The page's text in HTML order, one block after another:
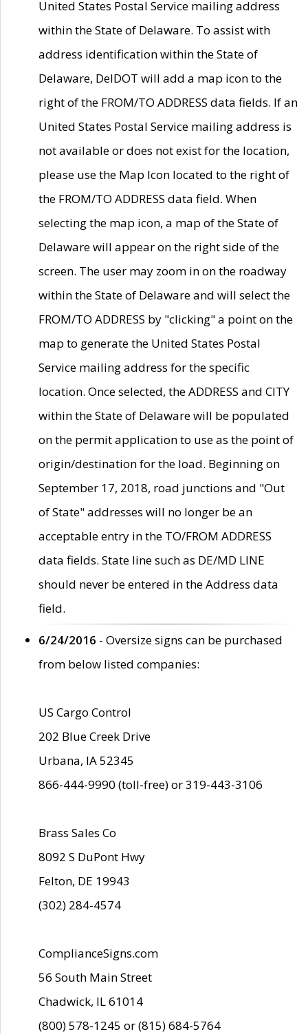
United States Postal Service mailing address
within the State of Delaware. To assist with
address identification within the State of
Delaware, DelDOT will add a map icon to the
right of the FROM/TO ADDRESS data fields. If an
United States Postal Service mailing address is
not available or does not exist for the location,
please use the Map Icon located to the right of
the FROM/TO ADDRESS data field. When
selecting the map icon, a map of the State of
Delaware will appear on the right side of the
screen. The user may zoom in on the roadway
within the State of Delaware and will select the
FROM/TO ADDRESS by "clicking" a point on the
map to generate the United States Postal
Service mailing address for the specific
location. Once selected, the ADDRESS and CITY
within the State of Delaware will be populated
on the permit application to use as the point of
origin/destination for the load. Beginning on
September 17, 2018, road junctions and "Out
of State" addresses will no longer be an
acceptable entry in the TO/FROM ADDRESS
data fields. State line such as DE/MD LINE
should never be entered in the Address data
field.
6/24/2016 - Oversize signs can be purchased
from below listed companies:
US Cargo Control
202 Blue Creek Drive
Urbana, IA 52345
866-444-9990 (toll-free) or 319-443-3106
Brass Sales Co
8092 S DuPont Hwy
Felton, DE 19943
(302) 284-4574
ComplianceSigns.com
56 South Main Street
Chadwick, IL 61014
(800) 578-1245 or (815) 684-5764